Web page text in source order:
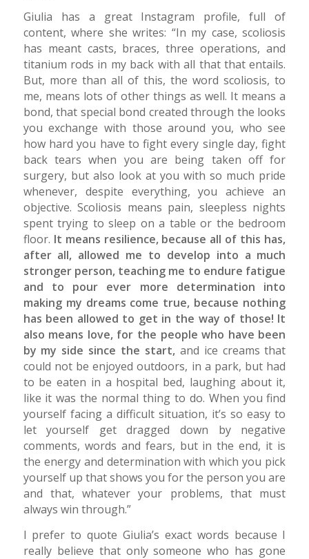
Giulia has a great Instagram profile, full of
content, where she writes: “In my case, scoliosis
has meant casts, braces, three operations, and
titanium rods in my back with all that that entails.
But, more than all of this, the word scoliosis, to
me, means lots of other things as well. It means a
bond, that special bond created through the looks
you exchange with those around you, who see
how hard you have to fight every single day, fight
back tears when you are being taken off for
surgery, but also look at you with so much pride
whenever, despite everything, you achieve an
objective. Scoliosis means pain, sleepless nights
spent trying to sleep on a table or the bedroom
floor. It means resilience, because all of this has,
after all, allowed me to develop into a much
stronger person, teaching me to endure fatigue
and to pour ever more determination into
making my dreams come true, because nothing
has been allowed to get in the way of those! It
also means love, for the people who have been
by my side since the start,and ice creams that
could not be enjoyed outdoors, in a park, but had
to be eaten in a hospital bed, laughing about it,
like it was the normal thing to do. When you find
yourself facing a difficult situation, it’s so easy to
let yourself get dragged down by negative
comments, words and fears, but in the end, it is
the energy and determination with which you pick
yourself up that shows you for the person you are
and that, whatever your problems, that must
always win through.”
I prefer to quote Giulia’s exact words because I
really believe that only someone who has gone